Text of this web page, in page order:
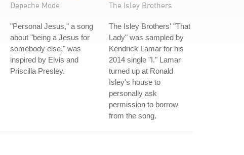
Depeche Mode
"Personal Jesus," a song
about "being a Jesus for
somebody else," was
inspired by Elvis and
Priscilla Presley.
The Isley Brothers
The Isley Brothers' "That
Lady" was sampled by
Kendrick Lamar for his
2014 single "I." Lamar
turned up at Ronald
Isley's house to
personally ask
permission to borrow
from the song.